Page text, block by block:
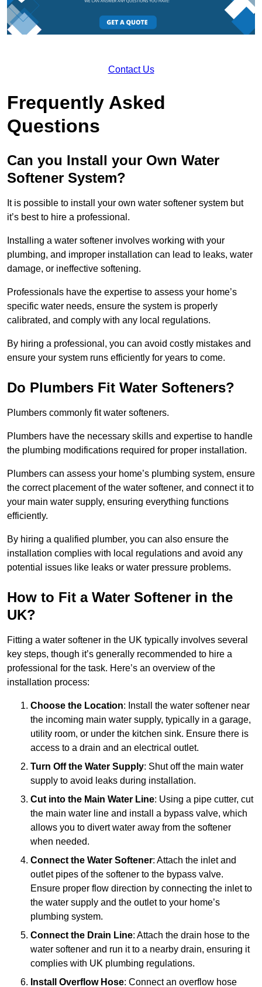
Contact Us
Frequently Asked
Questions
Can you Install your Own Water
Softener System?
It is possible to install your own water softener system but
it’s best to hire a professional.
Installing a water softener involves working with your
plumbing, and improper installation can lead to leaks, water
damage, or ineffective softening.
Professionals have the expertise to assess your home’s
specific water needs, ensure the system is properly
calibrated, and comply with any local regulations.
By hiring a professional, you can avoid costly mistakes and
ensure your system runs efficiently for years to come.
Do Plumbers Fit Water Softeners?
Plumbers commonly fit water softeners.
Plumbers have the necessary skills and expertise to handle
the plumbing modifications required for proper installation.
Plumbers can assess your home’s plumbing system, ensure
the correct placement of the water softener, and connect it to
your main water supply, ensuring everything functions
efficiently.
By hiring a qualified plumber, you can also ensure the
installation complies with local regulations and avoid any
potential issues like leaks or water pressure problems.
How to Fit a Water Softener in the
UK?
Fitting a water softener in the UK typically involves several
key steps, though it’s generally recommended to hire a
professional for the task. Here’s an overview of the
installation process:
Choose the Location: Install the water softener near
the incoming main water supply, typically in a garage,
utility room, or under the kitchen sink. Ensure there is
access to a drain and an electrical outlet.
Turn Off the Water Supply: Shut off the main water
supply to avoid leaks during installation.
Cut into the Main Water Line: Using a pipe cutter, cut
the main water line and install a bypass valve, which
allows you to divert water away from the softener
when needed.
Connect the Water Softener: Attach the inlet and
outlet pipes of the softener to the bypass valve.
Ensure proper flow direction by connecting the inlet to
the water supply and the outlet to your home’s
plumbing system.
Connect the Drain Line: Attach the drain hose to the
water softener and run it to a nearby drain, ensuring it
complies with UK plumbing regulations.
Install Overflow Hose: Connect an overflow hose